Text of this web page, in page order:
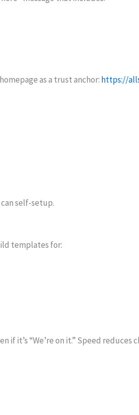
as a trust anchor: https://
self-setup.
templates for:
it’s “We’re on it.” Speed reduces